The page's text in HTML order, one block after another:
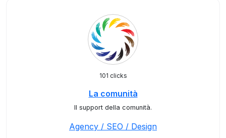
101 clicks
La comunità
Il support della comunità.
Agency / SEO / Design